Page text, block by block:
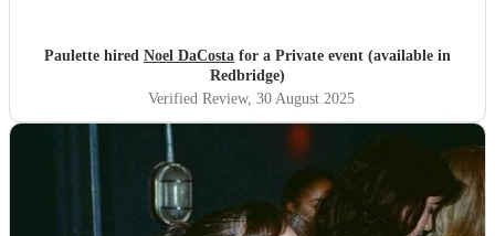
crowd and making them feel included experiencing an
unforgettable atmosphere. All my guests were in awe as
Noel sang soul ballads or upbeat tones. I highly
recommend Noel for any event, his professionalism, talent
and engaging presence makes a memorable occasion.
Thank you Noel for making our day.
Paulette hired Noel DaCosta for a Private event (available in
Redbridge)
Verified Review, 30 August 2025